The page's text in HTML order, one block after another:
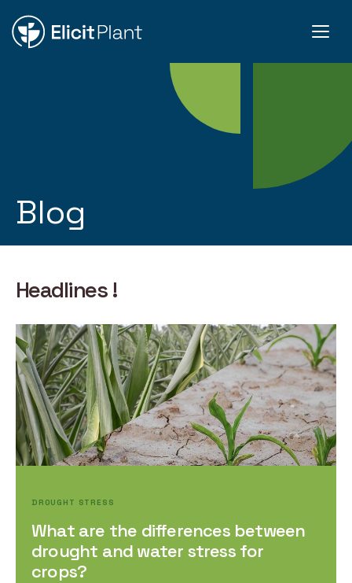
Blog
Headlines !
DROUGHT STRESS
What are the differences between
drought and water stress for
crops?